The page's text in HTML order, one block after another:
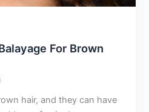
For Brown
hair, and they can have